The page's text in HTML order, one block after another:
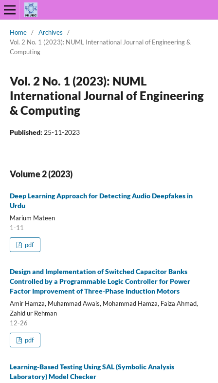
Home / Archives
/
Vol. 2 No. 1 (2023): NUML International Journal of Engineering &
Computing
Vol. 2 No. 1 (2023): NUML
International Journal of Engineering
& Computing
Published: 25-11-2023
Volume 2 (2023)
Deep Learning Approach for Detecting Audio Deepfakes in
Urdu
Marium Mateen
1-11
pdf
Design and Implementation of Switched Capacitor Banks
Controlled by a Programmable Logic Controller for Power
Factor Improvement of Three-Phase Induction Motors
Amir Hamza, Muhammad Awais, Mohammad Hamza, Faiza Ahmad,
Zahid ur Rehman
12-26
pdf
Learning-Based Testing Using SAL (Symbolic Analysis
Laboratory) Model Checker